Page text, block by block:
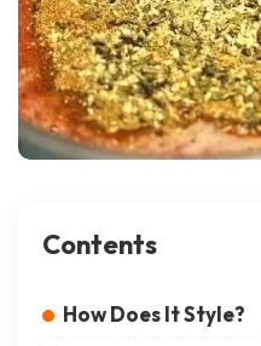
Contents
How Does It Style?